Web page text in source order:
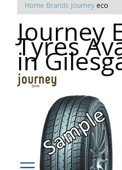
Home Brands Journey eco
Journey
Tyres
in